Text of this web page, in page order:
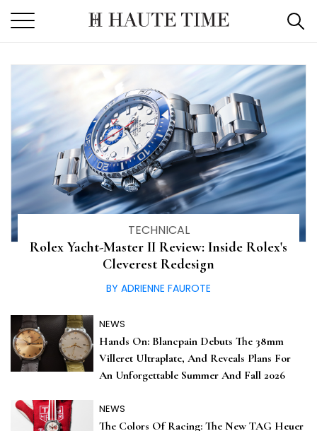
Haute Time: Luxury
the
TECHNICAL
Rolex Yacht-Master II Review: Inside Rolex's
Cleverest Redesign
BY ADRIENNE FAUROTE
NEWS
Hands On: Blancpain Debuts The 38mm
Villeret Ultraplate, And Reveals Plans For
An Unforgettable Summer And Fall 2026
NEWS
The Colors Of Racing: The New TAG Heuer